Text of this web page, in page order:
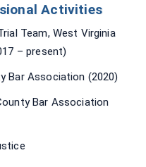
Activities
Team, West Virginia
– present)
Bar Association (2020)
Bar Association